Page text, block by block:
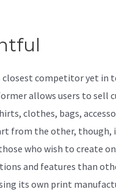
competitor yet in
allows users to sell
clothes, bags,
from the other, though,
who wish to create
and features than
its own print